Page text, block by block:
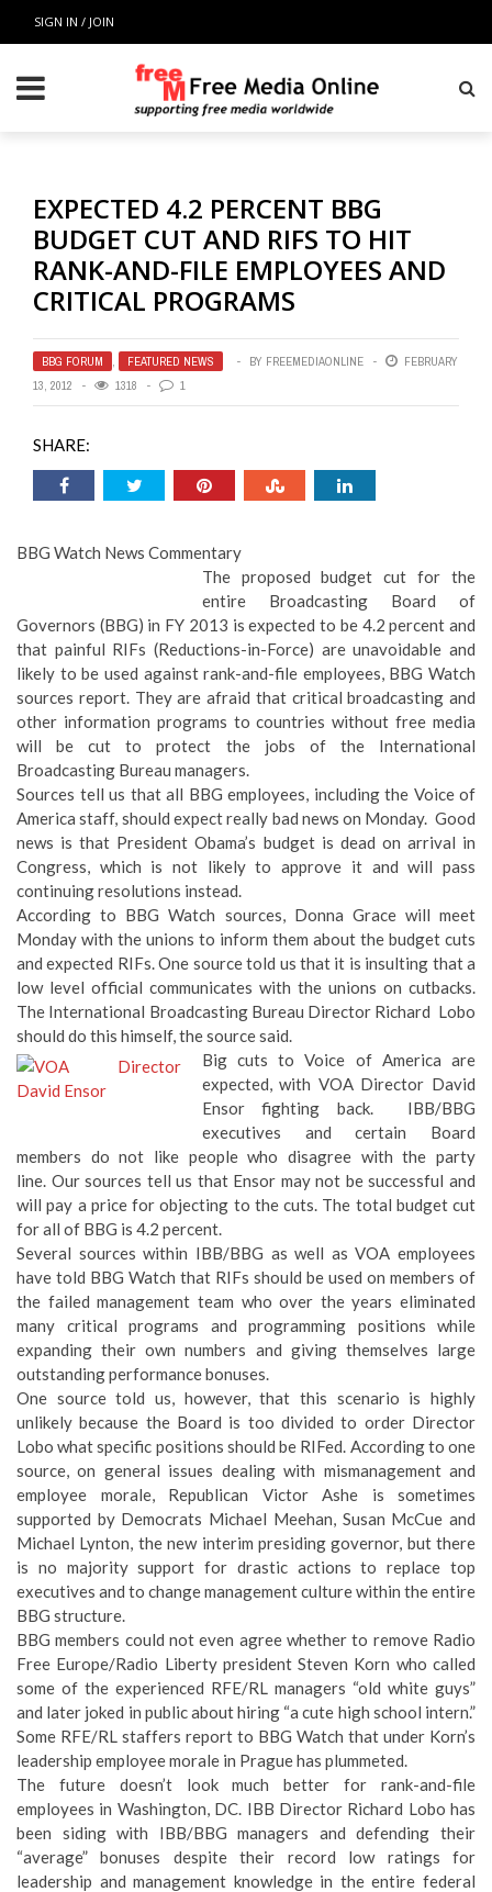
SIGN IN / JOIN
EXPECTED 4.2 PERCENT BBG
BUDGET CUT AND RIFS TO HIT
RANK-AND-FILE EMPLOYEES AND
CRITICAL PROGRAMS
BBG FORUM , FEATURED NEWS BY FREEMEDIAONLINE
FEBRUARY
13, 2012
1318 1
SHARE:
BBG Watch News Commentary
The proposed budget cut for the
entire Broadcasting Board of
Governors (BBG) in FY 2013 is expected to be 4.2 percent and
that painful RIFs (Reductions-in-Force) are unavoidable and
likely to be used against rank-and-file employees, BBG Watch
sources report. They are afraid that critical broadcasting and
other information programs to countries without free media
will be cut to protect the jobs of the International
Broadcasting Bureau managers.
Sources tell us that all BBG employees, including the Voice of
America staff, should expect really bad news on Monday. Good
news is that President Obama’s budget is dead on arrival in
Congress, which is not likely to approve it and will pass
continuing resolutions instead.
According to BBG Watch sources, Donna Grace will meet
Monday with the unions to inform them about the budget cuts
and expected RIFs. One source told us that it is insulting that a
low level official communicates with the unions on cutbacks.
The International Broadcasting Bureau Director Richard Lobo
should do this himself, the source said.
Big cuts to Voice of America are
expected, with VOA Director David
Ensor fighting back. IBB/BBG
executives and certain Board
members do not like people who disagree with the party
line. Our sources tell us that Ensor may not be successful and
will pay a price for objecting to the cuts. The total budget cut
for all of BBG is 4.2 percent.
Several sources within IBB/BBG as well as VOA employees
have told BBG Watch that RIFs should be used on members of
the failed management team who over the years eliminated
many critical programs and programming positions while
expanding their own numbers and giving themselves large
outstanding performance bonuses.
One source told us, however, that this scenario is highly
unlikely because the Board is too divided to order Director
Lobo what specific positions should be RIFed. According to one
source, on general issues dealing with mismanagement and
employee morale, Republican Victor Ashe is sometimes
supported by Democrats Michael Meehan, Susan McCue and
Michael Lynton, the new interim presiding governor, but there
is no majority support for drastic actions to replace top
executives and to change management culture within the entire
BBG structure.
BBG members could not even agree whether to remove Radio
Free Europe/Radio Liberty president Steven Korn who called
some of the experienced RFE/RL managers “old white guys”
and later joked in public about hiring “a cute high school intern.”
Some RFE/RL staffers report to BBG Watch that under Korn’s
leadership employee morale in Prague has plummeted.
The future doesn’t look much better for rank-and-file
employees in Washington, DC. IBB Director Richard Lobo has
been siding with IBB/BBG managers and defending their
“average” bonuses despite their record low ratings for
leadership and management knowledge in the entire federal